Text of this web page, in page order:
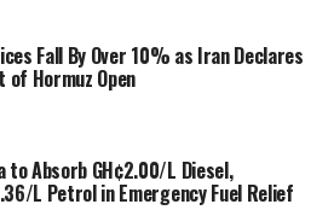
Fall By Over 10% as Iran Declares
Hormuz Open
to Absorb GH¢2.00/L Diesel,
L Petrol in Emergency Fuel Relief